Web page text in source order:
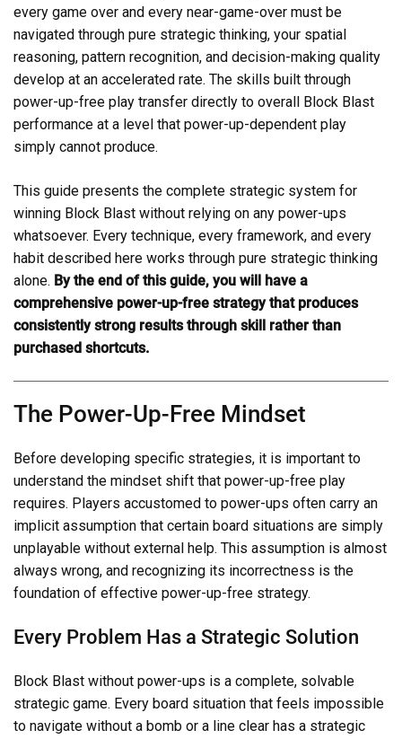
every game over and every near-game-over must be
navigated through pure strategic thinking, your spatial
reasoning, pattern recognition, and decision-making quality
develop at an accelerated rate. The skills built through
power-up-free play transfer directly to overall Block Blast
performance at a level that power-up-dependent play
simply cannot produce.
This guide presents the complete strategic system for
winning Block Blast without relying on any power-ups
whatsoever. Every technique, every framework, and every
habit described here works through pure strategic thinking
alone. By the end of this guide, you will have a
comprehensive power-up-free strategy that produces
consistently strong results through skill rather than
purchased shortcuts.
The Power-Up-Free Mindset
Before developing specific strategies, it is important to
understand the mindset shift that power-up-free play
requires. Players accustomed to power-ups often carry an
implicit assumption that certain board situations are simply
unplayable without external help. This assumption is almost
always wrong, and recognizing its incorrectness is the
foundation of effective power-up-free strategy.
Every Problem Has a Strategic Solution
Block Blast without power-ups is a complete, solvable
strategic game. Every board situation that feels impossible
to navigate without a bomb or a line clear has a strategic